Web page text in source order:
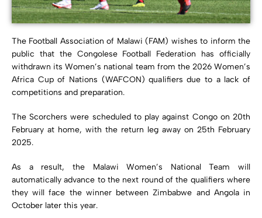
The Football Association of Malawi (FAM) wishes to inform the
public that the Congolese Football Federation has officially
withdrawn its Women’s national team from the 2026 Women’s
Africa Cup of Nations (WAFCON) qualifiers due to a lack of
competitions and preparation.
The Scorchers were scheduled to play against Congo on 20th
February at home, with the return leg away on 25th February
2025.
As a result, the Malawi Women’s National Team will
automatically advance to the next round of the qualifiers where
they will face the winner between Zimbabwe and Angola in
October later this year.